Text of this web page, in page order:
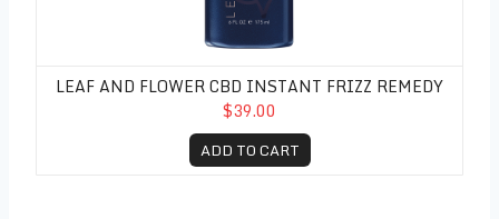
LEAF AND FLOWER CBD INSTANT FRIZZ REMEDY
$39.00
ADD TO CART